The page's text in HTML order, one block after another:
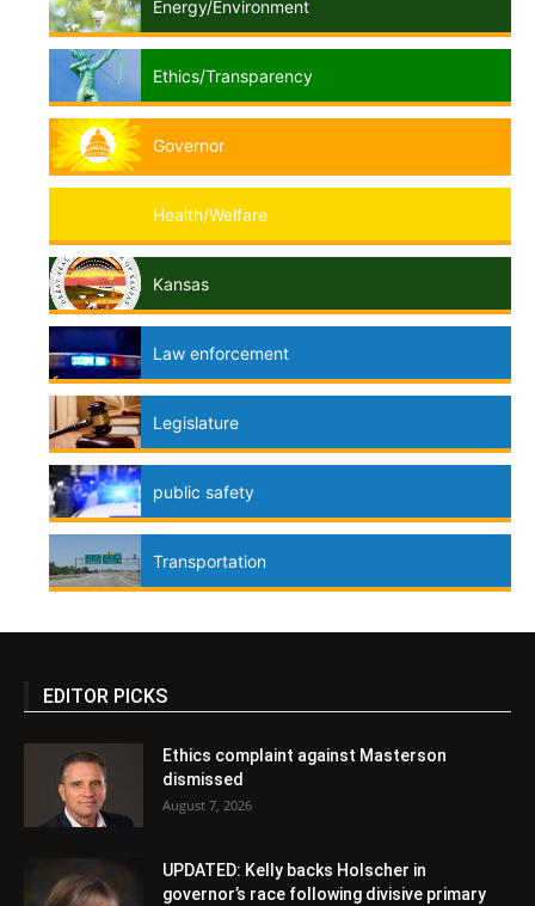
Energy/Environment
Ethics/Transparency
Governor
Health/Welfare
Kansas
Law enforcement
Legislature
public safety
Transportation
EDITOR PICKS
Ethics complaint against Masterson
dismissed
August 7, 2026
UPDATED: Kelly backs Holscher in
governor’s race following divisive primary